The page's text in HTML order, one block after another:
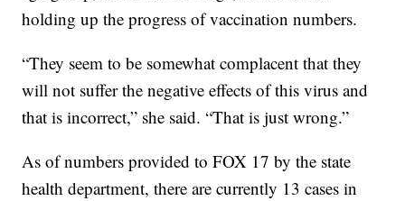
holding up the progress of vaccination numbers.
“They seem to be somewhat complacent that they
will not suffer the negative effects of this virus and
that is incorrect,” she said. “That is just wrong.”
As of numbers provided to FOX 17 by the state
health department, there are currently 13 cases in